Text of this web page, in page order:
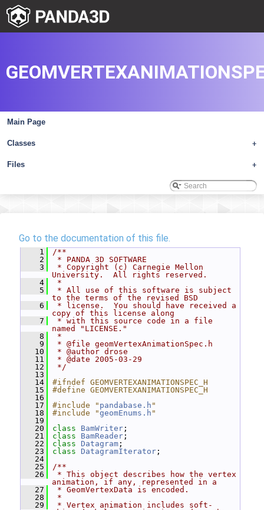
Main Page
+
Classes
+
Files
Go to the documentation of this file.
    1
/**
    2
* PANDA 3D SOFTWARE
    3
* Copyright (c) Carnegie Mellon
University.  All rights reserved.
    4
*
    5
* All use of this software is subject
to the terms of the revised BSD
    6
* license.  You should have received a
copy of this license along
    7
* with this source code in a file
named "LICENSE."
    8
*
    9
* @file geomVertexAnimationSpec.h
   10
* @author drose
   11
* @date 2005-03-29
   12
*/
   13
   14
#ifndef GEOMVERTEXANIMATIONSPEC_H
   15
#define GEOMVERTEXANIMATIONSPEC_H
   16
   17
#include " pandabase.h "
   18
#include "geomEnums.h "
   19
   20
class BamWriter ;
   21
class BamReader ;
   22
class Datagram ;
   23
class DatagramIterator ;
   24
   25
/**
   26
* This object describes how the vertex
animation, if any, represented in a
   27
* GeomVertexData is encoded.
   28
*
   29
* Vertex animation includes soft-